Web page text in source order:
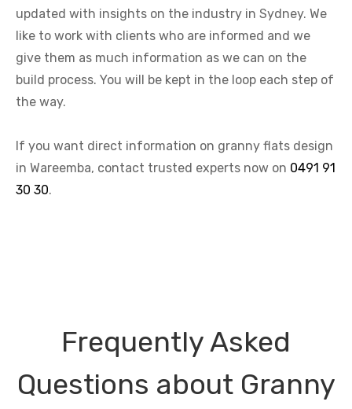
updated with insights on the industry in Sydney. We
like to work with clients who are informed and we
give them as much information as we can on the
build process. You will be kept in the loop each step of
the way.
If you want direct information on granny flats design
in Wareemba, contact trusted experts now on 0491 91
30 30.
Frequently Asked
Questions about Granny